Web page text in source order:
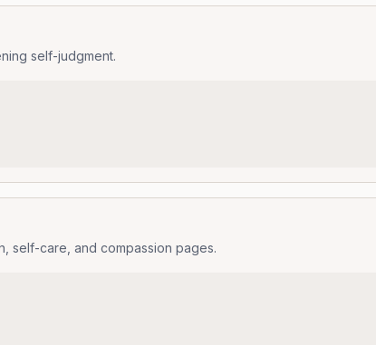
self-judgment.
self-care, and compassion pages.